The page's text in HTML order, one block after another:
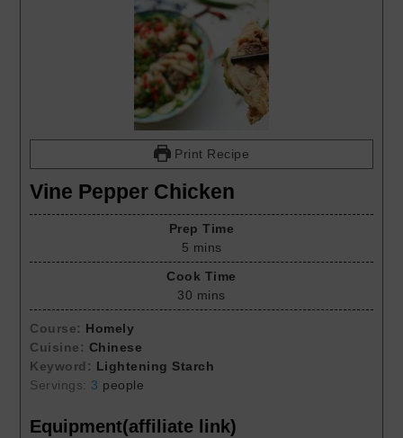
Print Recipe
Vine Pepper Chicken
Prep Time
5 mins
Cook Time
30 mins
Course: Homely
Cuisine: Chinese
Keyword: Lightening Starch
Servings: 3 people
Equipment(affiliate link)